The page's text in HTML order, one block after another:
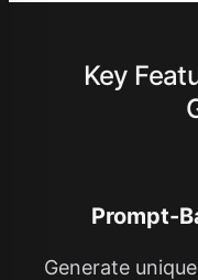
Key
Prompt-
Generate